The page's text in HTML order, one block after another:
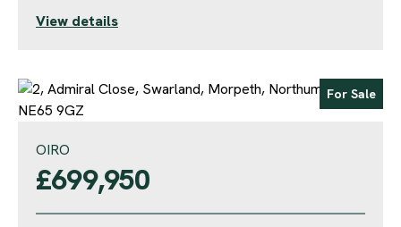
View details
OIRO
£699,950
For Sale